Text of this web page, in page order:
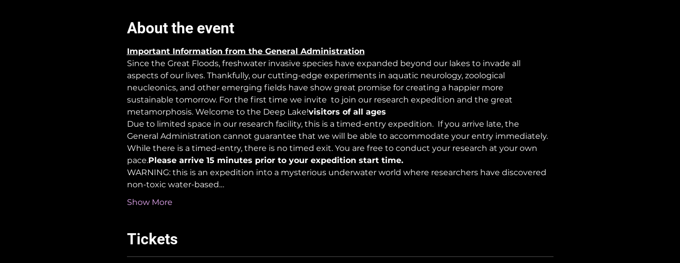
About the event
Important Information from the General Administration
Since the Great Floods, freshwater invasive species have expanded beyond our lakes to invade all
aspects of our lives. Thankfully, our cutting-edge experiments in aquatic neurology, zoological
neucleonics, and other emerging fields have show great promise for creating a happier more
sustainable tomorrow. For the first time we invite to join our research expedition and the great
metamorphosis. Welcome to the Deep Lake!visitors of all ages
Due to limited space in our research facility, this is a timed-entry expedition. If you arrive late, the
General Administration cannot guarantee that we will be able to accommodate your entry immediately.
While there is a timed-entry, there is no timed exit. You are free to conduct your research at your own
pace.Please arrive 15 minutes prior to your expedition start time.
WARNING: this is an expedition into a mysterious underwater world where researchers have discovered
non-toxic water-based…
Show More
Tickets